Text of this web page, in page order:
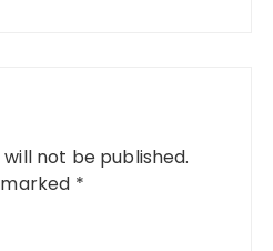
not be published.
*